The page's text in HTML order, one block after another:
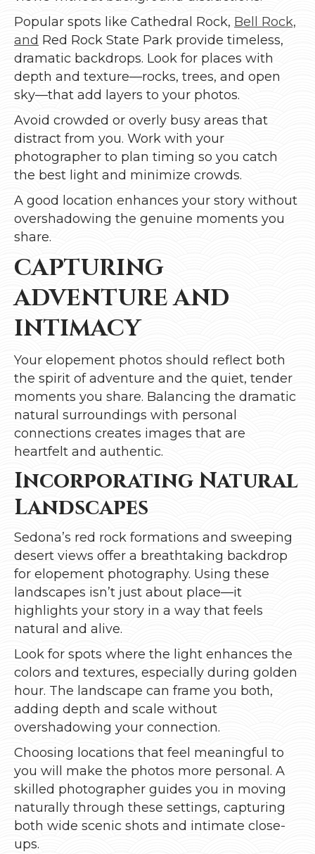
Popular spots like Cathedral Rock, Bell Rock,
and Red Rock State Park provide timeless,
dramatic backdrops. Look for places with
depth and texture—rocks, trees, and open
sky—that add layers to your photos.
Avoid crowded or overly busy areas that
distract from you. Work with your
photographer to plan timing so you catch
the best light and minimize crowds.
A good location enhances your story without
overshadowing the genuine moments you
share.
CAPTURING
ADVENTURE AND
INTIMACY
Your elopement photos should reflect both
the spirit of adventure and the quiet, tender
moments you share. Balancing the dramatic
natural surroundings with personal
connections creates images that are
heartfelt and authentic.
Incorporating Natural
Landscapes
Sedona’s red rock formations and sweeping
desert views offer a breathtaking backdrop
for elopement photography. Using these
landscapes isn’t just about place—it
highlights your story in a way that feels
natural and alive.
Look for spots where the light enhances the
colors and textures, especially during golden
hour. The landscape can frame you both,
adding depth and scale without
overshadowing your connection.
Choosing locations that feel meaningful to
you will make the photos more personal. A
skilled photographer guides you in moving
naturally through these settings, capturing
both wide scenic shots and intimate close-
ups.